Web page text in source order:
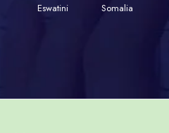
Eswatini
Somalia